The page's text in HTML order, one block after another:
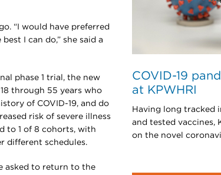
“I would have preferred
I can do,” she said a
phase 1 trial, the new
through 55 years who
of COVID-19, and do
risk of severe illness
to 1 of 8 cohorts, with
different schedules.
asked to return to the
COVID-19
at KPWHRI
Having long tracked
and tested vaccines,
on the novel